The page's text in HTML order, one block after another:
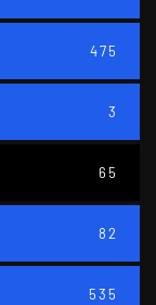
475
3
65
82
535